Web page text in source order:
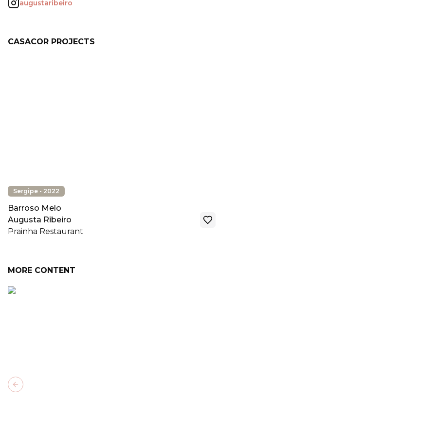
augustaribeiro
CASACOR PROJECTS
Sergipe - 2022
Barroso Melo
Augusta Ribeiro
Prainha Restaurant
MORE CONTENT
Previous slide